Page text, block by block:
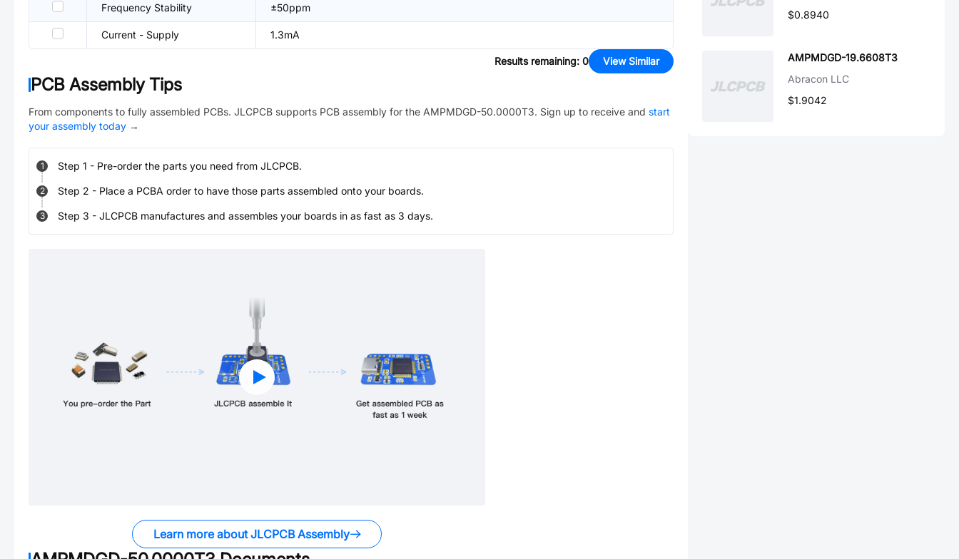
Frequency Stability ±50ppm
Current - Supply 1.3mA
Results remaining: 0 View Similar
PCB Assembly Tips
From components to fully assembled PCBs. JLCPCB supports PCB assembly for the AMPMDGD-50.0000T3. Sign up to receive and start
your assembly today →
1 Step 1 - Pre-order the parts you need from JLCPCB.
2 Step 2 - Place a PCBA order to have those parts assembled onto your boards.
3 Step 3 - JLCPCB manufactures and assembles your boards in as fast as 3 days.
Learn more about JLCPCB Assembly
$0.8940
AMPMDGD-19.6608T3
Abracon LLC
$1.9042